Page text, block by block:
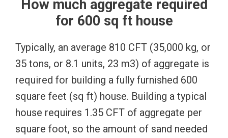
How much aggregate required
for 600 sq ft house
Typically, an average 810 CFT (35,000 kg, or
35 tons, or 8.1 units, 23 m3) of aggregate is
required for building a fully furnished 600
square feet (sq ft) house. Building a typical
house requires 1.35 CFT of aggregate per
square foot, so the amount of sand needed